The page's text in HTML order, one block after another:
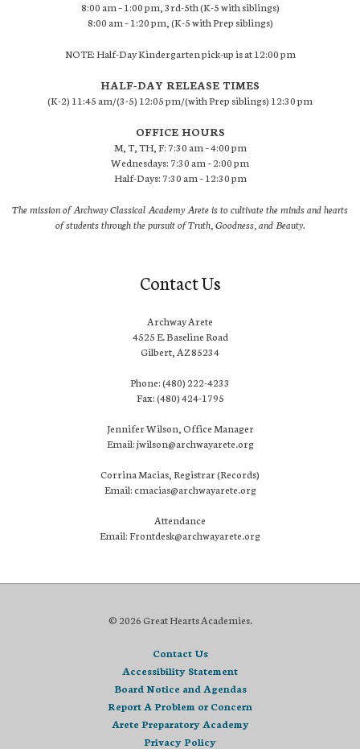
8:00 am – 1:00 pm, 3rd-5th (K-5 with siblings)
8:00 am – 1:20 pm, (K-5 with Prep siblings)
NOTE: Half-Day Kindergarten pick-up is at 12:00 pm
HALF-DAY RELEASE TIMES
(K-2) 11:45 am/(3-5) 12:05 pm/(with Prep siblings) 12:30 pm
OFFICE HOURS
M, T, TH, F: 7:30 am – 4:00 pm
Wednesdays: 7:30 am – 2:00 pm
Half-Days: 7:30 am – 12:30 pm
The mission of Archway Classical Academy Arete is to cultivate the minds and hearts
of students through the pursuit of Truth, Goodness, and Beauty.
Contact Us
Archway Arete
4525 E. Baseline Road
Gilbert, AZ 85234
Phone: (480) 222-4233
Fax: (480) 424-1795
Jennifer Wilson, Office Manager
Email: jwilson@archwayarete.org
Corrina Macias, Registrar (Records)
Email: cmacias@archwayarete.org
Attendance
Email: Frontdesk@archwayarete.org
© 2026 Great Hearts Academies.
Contact Us
Accessibility Statement
Board Notice and Agendas
Report A Problem or Concern
Arete Preparatory Academy
Privacy Policy